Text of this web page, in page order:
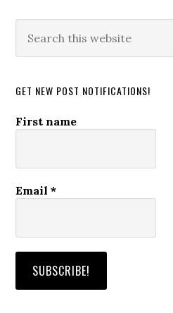
this
GET NEW POST NOTIFICATIONS!
First name
Email*